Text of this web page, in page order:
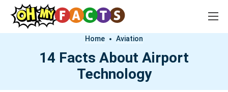
Home Aviation
14 Facts About Airport
Technology